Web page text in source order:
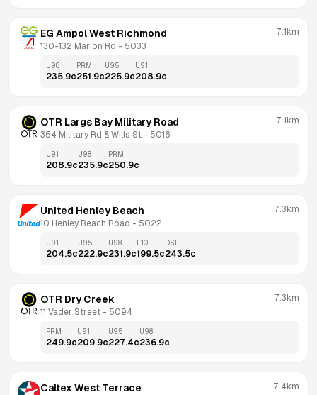
EG Ampol West Richmond
130-132 Marion Rd - 5033
7.1km
U98
235.9c
PRM
251.9c
U95
225.9c
U91
208.9c
OTR Largs Bay Military Road
354 Military Rd & Wills St - 5016
7.1km
U91
208.9c
U98
235.9c
PRM
250.9c
United Henley Beach
10 Henley Beach Road - 5022
7.3km
U91
204.5c
U95
222.9c
U98
231.9c
E10
199.5c
DSL
243.5c
OTR Dry Creek
11 Vader Street - 5094
7.3km
PRM
249.9c
U91
209.9c
U95
227.4c
U98
236.9c
Caltex West Terrace 7.4km